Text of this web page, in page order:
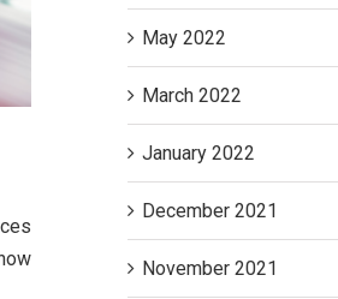
May 2022
March 2022
January 2022
December 2021
November 2021